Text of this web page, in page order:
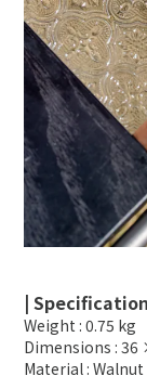
|
Weight : 0.75 kg
Dimensions :
Material :